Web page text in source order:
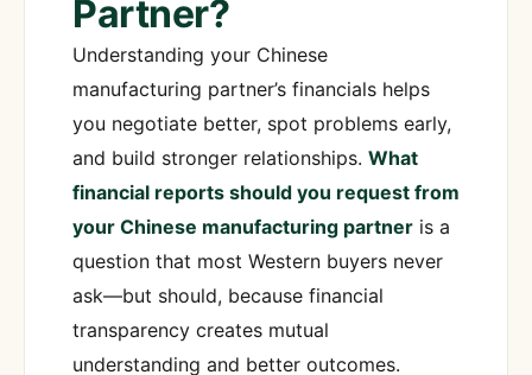
Partner?
Understanding your Chinese
manufacturing partner’s financials helps
you negotiate better, spot problems early,
and build stronger relationships. What
financial reports should you request from
your Chinese manufacturing partner is a
question that most Western buyers never
ask—but should, because financial
transparency creates mutual
understanding and better outcomes.